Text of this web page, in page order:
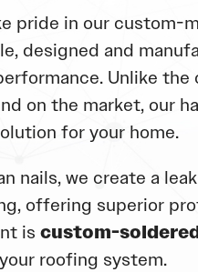
pride in our custom-
designed and
Unlike the
on the market, our
for your home.
nails, we create a
offering superior
is custom-
roofing system.